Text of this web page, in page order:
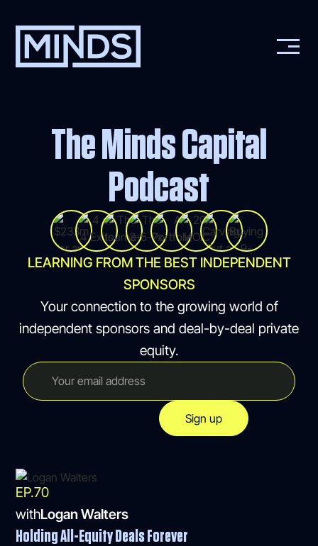
The Minds Capital
Podcast
LEARNING FROM THE BEST INDEPENDENT
SPONSORS
Your connection to the growing world of
independent sponsors and deal-by-deal private
equity.
EP.70
withLogan Walters
Holding All-Equity Deals Forever